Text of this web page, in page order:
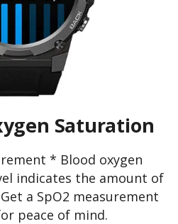
Saturation
* Blood oxygen
indicates the amount of
a SpO2 measurement
peace of mind.